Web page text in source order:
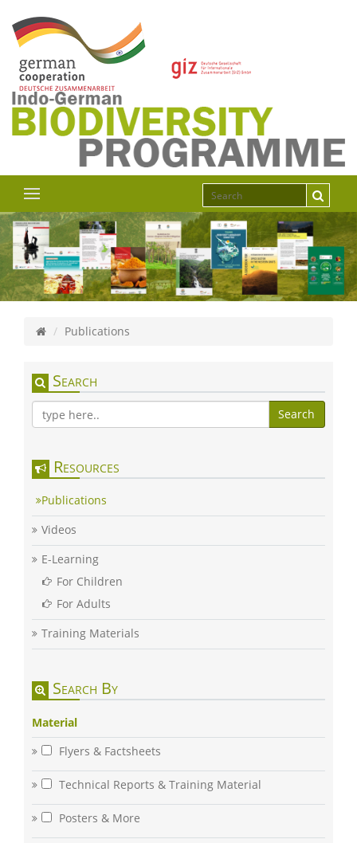
Publications
Search
Search
Resources
Publications
Videos
E-Learning
For Children
For Adults
Training Materials
Search By
Material
Flyers & Factsheets
Technical Reports & Training Material
Posters & More